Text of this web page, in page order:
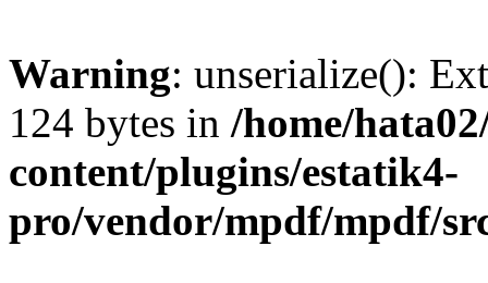
Warning: unserialize():
124 bytes in /home/
content/plugins/estatik4-
pro/vendor/mpdf/mpdf/